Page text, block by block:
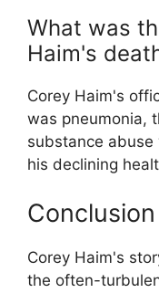
What was
Haim's
Corey Haim's
was pneumonia,
substance
his declining
Conclusion
Corey Haim's
the often-